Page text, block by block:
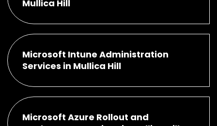
Mullica Hill
Microsoft Intune Administration
Services in Mullica Hill
Microsoft Azure Rollout and